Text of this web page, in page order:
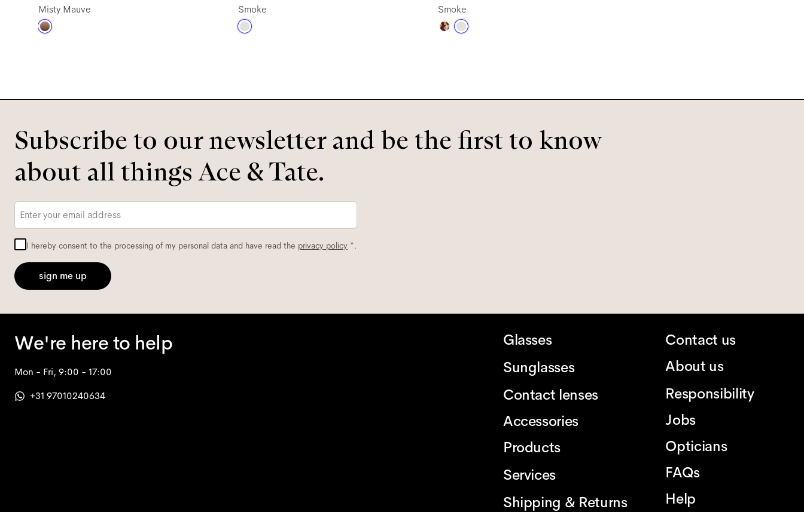
Misty Mauve Smoke Smoke
Subscribe to our newsletter and be the first to know
about all things Ace & Tate.
I hereby consent to the processing of my personal data and have read the privacy policy *.
sign me up
We're here to help
Mon - Fri, 9:00 - 17:00
+31 97010240634
Glasses
Sunglasses
Contact lenses
Accessories
Products
Services
Shipping & Returns
Contact us
About us
Responsibility
Jobs
Opticians
FAQs
Help